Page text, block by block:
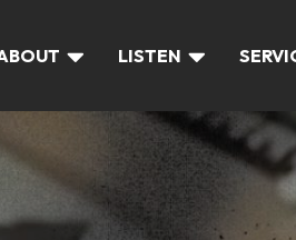
LISTEN